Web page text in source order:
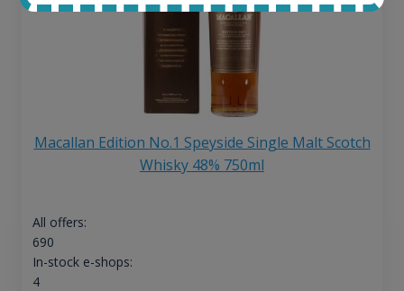
Macallan Edition No.1 Speyside Single Malt Scotch
Whisky 48% 750ml
All offers:
690
In-stock e-shops:
4